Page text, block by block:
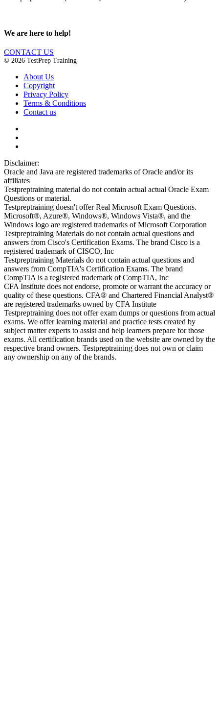
We are here to help!
CONTACT US
© 2026 TestPrep Training
About Us
Copyright
Privacy Policy
Terms & Conditions
Contact us
Disclaimer:
Oracle and Java are registered trademarks of Oracle and/or its
affiliates
Testpreptraining material do not contain actual actual Oracle Exam
Questions or material.
Testpreptraining doesn't offer Real Microsoft Exam Questions.
Microsoft®, Azure®, Windows®, Windows Vista®, and the
Windows logo are registered trademarks of Microsoft Corporation
Testpreptraining Materials do not contain actual questions and
answers from Cisco's Certification Exams. The brand Cisco is a
registered trademark of CISCO, Inc
Testpreptraining Materials do not contain actual questions and
answers from CompTIA's Certification Exams. The brand
CompTIA is a registered trademark of CompTIA, Inc
CFA Institute does not endorse, promote or warrant the accuracy or
quality of these questions. CFA® and Chartered Financial Analyst®
are registered trademarks owned by CFA Institute
Testpreptraining does not offer exam dumps or questions from actual
exams. We offer learning material and practice tests created by
subject matter experts to assist and help learners prepare for those
exams. All certification brands used on the website are owned by the
respective brand owners. Testpreptraining does not own or claim
any ownership on any of the brands.